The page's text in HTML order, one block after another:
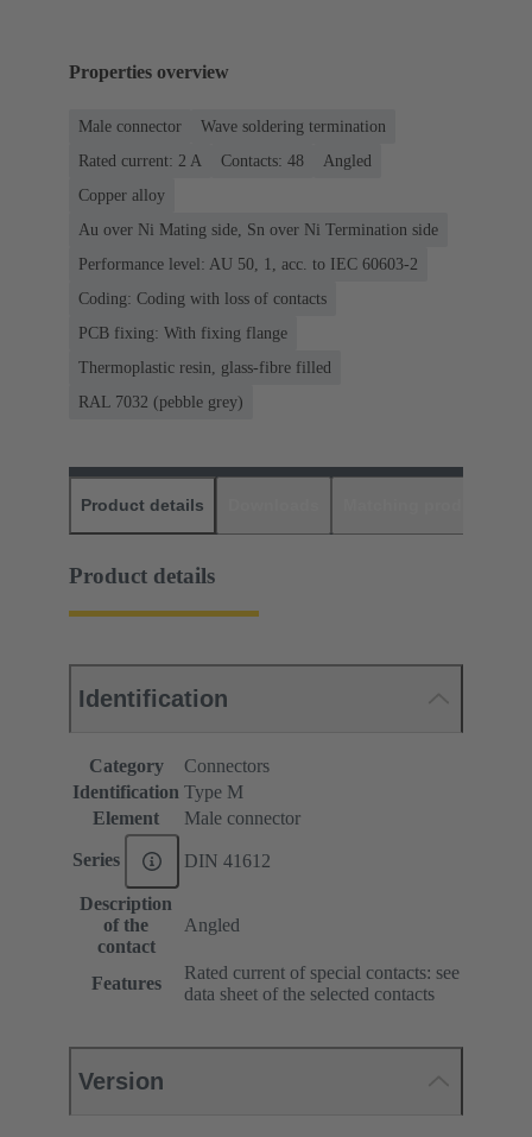
Properties overview
Male connector
Wave soldering termination
Rated current: ‌2 A
Contacts: 48
Angled
Copper alloy
Au over Ni Mating side, Sn over Ni Termination side
Performance level: AU 50, 1, acc. to IEC 60603-2
Coding: Coding with loss of contacts
PCB fixing: With fixing flange
Thermoplastic resin, glass-fibre filled
RAL 7032 (pebble grey)
Product details
Product details
Identification
Category
Connectors
Identification Type M
Element
Male connector
Series DIN 41612
Description
of the
contact
Angled
Features
Rated current of special contacts: see
data sheet of the selected contacts
Version